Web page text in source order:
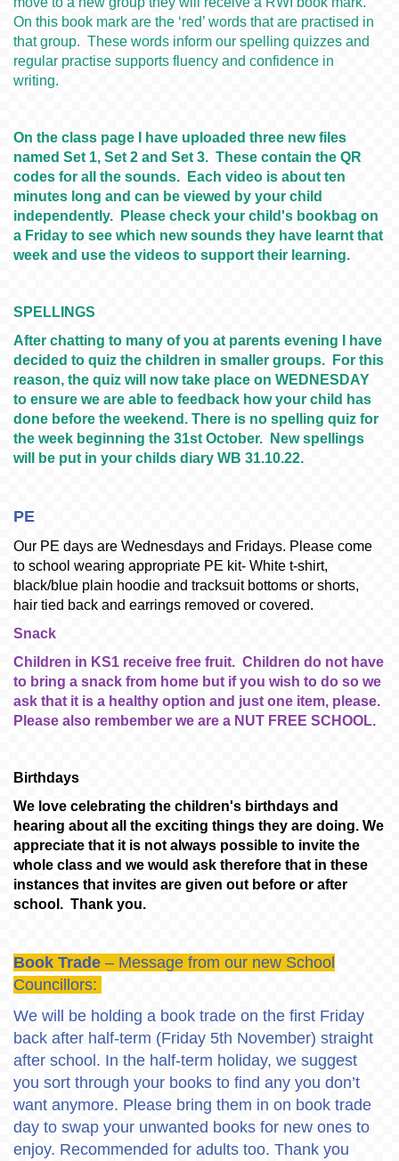
On this book mark are the ‘red’ words that are practised in
that group. These words inform our spelling quizzes and
regular practise supports fluency and confidence in
writing.
On the class page I have uploaded three new files
named Set 1, Set 2 and Set 3. These contain the QR
codes for all the sounds. Each video is about ten
minutes long and can be viewed by your child
independently. Please check your child's bookbag on
a Friday to see which new sounds they have learnt that
week and use the videos to support their learning.
SPELLINGS
After chatting to many of you at parents evening I have
decided to quiz the children in smaller groups. For this
reason, the quiz will now take place on WEDNESDAY
to ensure we are able to feedback how your child has
done before the weekend. There is no spelling quiz for
the week beginning the 31st October. New spellings
will be put in your childs diary WB 31.10.22.
PE
Our PE days are Wednesdays and Fridays. Please come
to school wearing appropriate PE kit- White t-shirt,
black/blue plain hoodie and tracksuit bottoms or shorts,
hair tied back and earrings removed or covered.
Snack
Children in KS1 receive free fruit. Children do not have
to bring a snack from home but if you wish to do so we
ask that it is a healthy option and just one item, please.
Please also rembember we are a NUT FREE SCHOOL.
Birthdays
We love celebrating the children's birthdays and
hearing about all the exciting things they are doing. We
appreciate that it is not always possible to invite the
whole class and we would ask therefore that in these
instances that invites are given out before or after
school. Thank you.
Book Trade – Message from our new School
Councillors:
We will be holding a book trade on the first Friday
back after half-term (Friday 5th November) straight
after school. In the half-term holiday, we suggest
you sort through your books to find any you don’t
want anymore. Please bring them in on book trade
day to swap your unwanted books for new ones to
enjoy. Recommended for adults too. Thank you